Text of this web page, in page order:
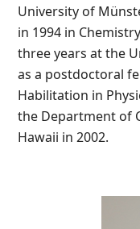
University of
in 1994 in
three years at the
as a postdoctoral
Habilitation in
the Department of
Hawaii in 2002.